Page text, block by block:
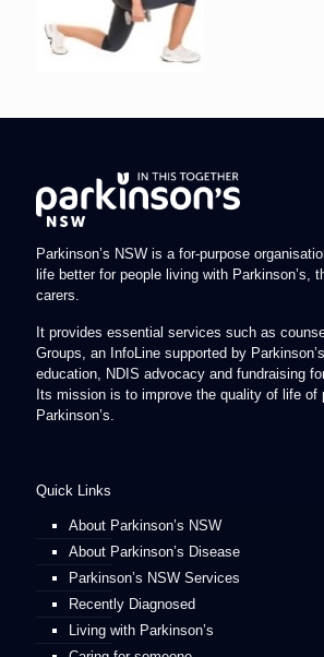
Parkinson’s NSW is a for-purpose
life better for people living with Parkinson’s,
carers.
It provides essential services such as
Groups, an InfoLine supported by
education, NDIS advocacy and fundraising
Its mission is to improve the quality of life of
Parkinson’s.
Quick Links
About Parkinson’s NSW
About Parkinson’s Disease
Parkinson’s NSW Services
Recently Diagnosed
Living with Parkinson’s